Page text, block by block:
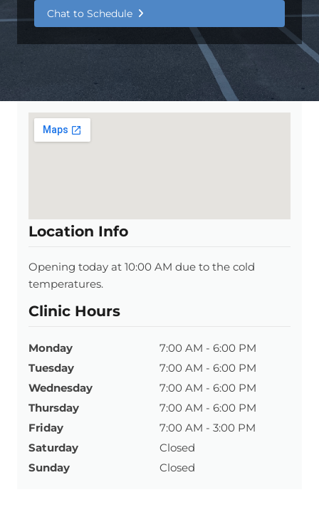
Chat to Schedule
Location Info
Opening today at 10:00 AM due to the cold
temperatures.
Clinic Hours
Monday
7:00 AM - 6:00 PM
Tuesday
7:00 AM - 6:00 PM
Wednesday
7:00 AM - 6:00 PM
Thursday
7:00 AM - 6:00 PM
Friday
7:00 AM - 3:00 PM
Saturday
Closed
Sunday
Closed